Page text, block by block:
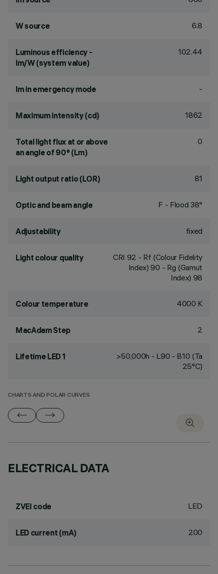
W source 6.8
Luminous efficiency -
lm/W (system value)
102.44
lm in emergency mode -
Maximum intensity (cd) 1862
Total light flux at or above
an angle of 90° (Lm)
0
Light output ratio (LOR) 81
Optic and beam angle F - Flood 38°
Adjustability fixed
Light colour quality CRI 92 - Rf (Colour Fidelity
Index) 90 - Rg (Gamut
Index) 98
Colour temperature 4000 K
MacAdam Step 2
Lifetime LED 1
>50,000h - L90 - B10 (Ta
25°C)
CHARTS AND POLAR CURVES
ELECTRICAL DATA
ZVEI code LED
LED current (mA) 200